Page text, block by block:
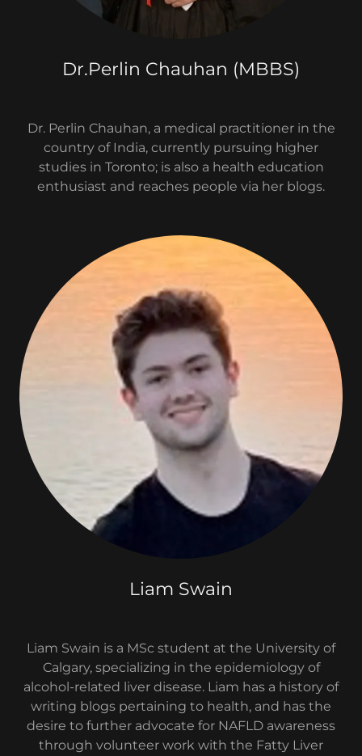
Dr.Perlin Chauhan (MBBS)
Dr. Perlin Chauhan, a medical practitioner in the
country of India, currently pursuing higher
studies in Toronto; is also a health education
enthusiast and reaches people via her blogs.
Liam Swain
Liam Swain is a MSc student at the University of
Calgary, specializing in the epidemiology of
alcohol-related liver disease. Liam has a history of
writing blogs pertaining to health, and has the
desire to further advocate for NAFLD awareness
through volunteer work with the Fatty Liver